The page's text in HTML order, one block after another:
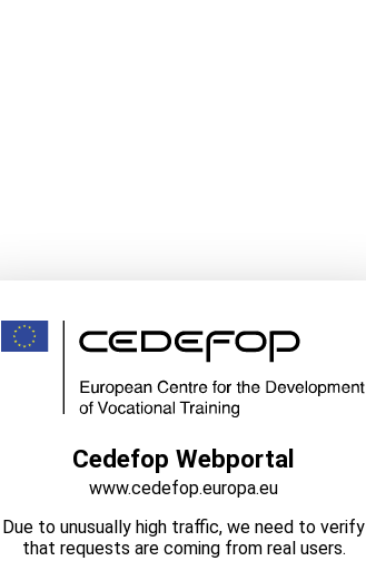
Cedefop Webportal
www.cedefop.europa.eu
Due to unusually high traffic, we need to verify
that requests are coming from real users.